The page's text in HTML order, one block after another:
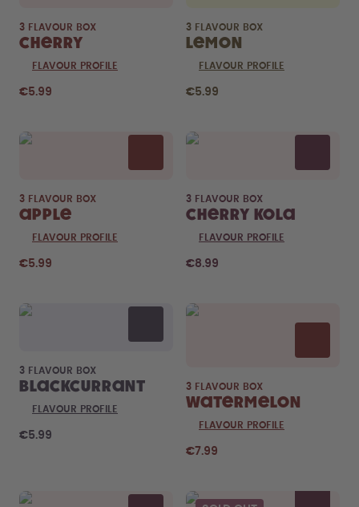
3 FLAVOUR BOX
Cherry
FLAVOUR PROFILE
€5.99
3 FLAVOUR BOX
Lemon
FLAVOUR PROFILE
€5.99
3 FLAVOUR BOX
Apple
FLAVOUR PROFILE
€5.99
3 FLAVOUR BOX
Cherry Kola
FLAVOUR PROFILE
€8.99
3 FLAVOUR BOX
Blackcurrant
FLAVOUR PROFILE
€5.99
3 FLAVOUR BOX
Watermelon
FLAVOUR PROFILE
€7.99